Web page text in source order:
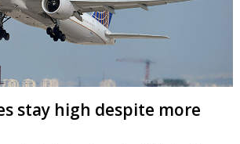
stay high despite more